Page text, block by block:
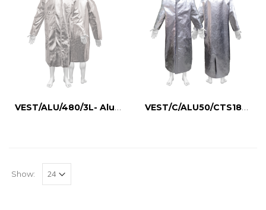
VEST/ALU/480/3L- Aluminized Wool Vest VEST/C/ALU50/CTS180- Aluminized Body Jacket
Show: